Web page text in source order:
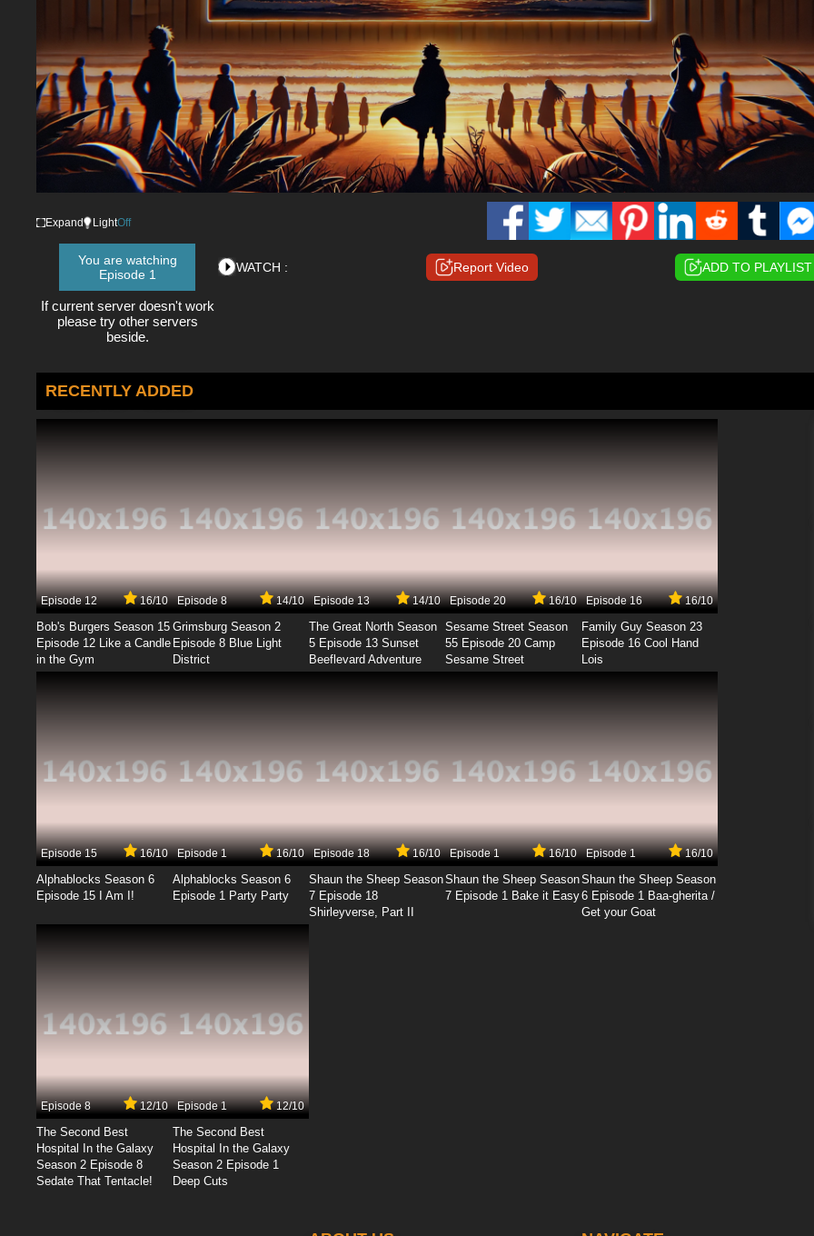
Expand LightOff
You are watching
Episode 1
If current server doesn't work
please try other servers
beside.
WATCH : Report Video ADD TO PLAYLIST
RECENTLY ADDED
Episode 12 16/10
Bob's Burgers Season 15
Episode 12 Like a Candle
in the Gym
Episode 8 14/10
Grimsburg Season 2
Episode 8 Blue Light
District
Episode 13 14/10
The Great North Season
5 Episode 13 Sunset
Beeflevard Adventure
Episode 20 16/10
Sesame Street Season
55 Episode 20 Camp
Sesame Street
Episode 16 16/10
Family Guy Season 23
Episode 16 Cool Hand
Lois
Episode 15 16/10
Alphablocks Season 6
Episode 15 I Am I!
Episode 1 16/10
Alphablocks Season 6
Episode 1 Party Party
Episode 18 16/10
Shaun the Sheep Season
7 Episode 18
Shirleyverse, Part II
Episode 1 16/10
Shaun the Sheep Season
7 Episode 1 Bake it Easy
Episode 1 16/10
Shaun the Sheep Season
6 Episode 1 Baa-gherita /
Get your Goat
Episode 8 12/10
The Second Best
Hospital In the Galaxy
Season 2 Episode 8
Sedate That Tentacle!
Episode 1 12/10
The Second Best
Hospital In the Galaxy
Season 2 Episode 1
Deep Cuts